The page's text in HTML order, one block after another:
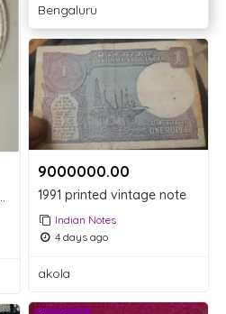
Bengaluru
9000000.00 ₹
1991 printed vintage note
Indian Notes
4 days ago
akola